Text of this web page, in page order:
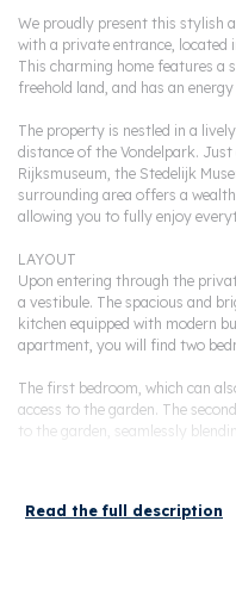
We proudly present this stylish
with a private entrance,
This charming home features a
freehold land, and has an energy
The property is nestled in a
distance of the Vondelpark.
Rijksmuseum, the Stedelijk
surrounding area offers a
allowing you to fully enjoy
LAYOUT
Upon entering through the
a vestibule. The spacious and
kitchen equipped with modern
apartment, you will find two
The first bedroom, which can
access to the garden. The
to the garden, seamlessly
Read the full description